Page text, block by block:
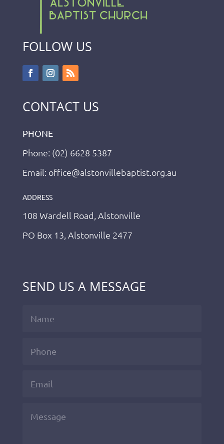
FOLLOW US
CONTACT US
PHONE
Phone: (02) 6628 5387
Email: office@alstonvillebaptist.org.au
ADDRESS
108 Wardell Road, Alstonville
PO Box 13, Alstonville 2477
SEND US A MESSAGE